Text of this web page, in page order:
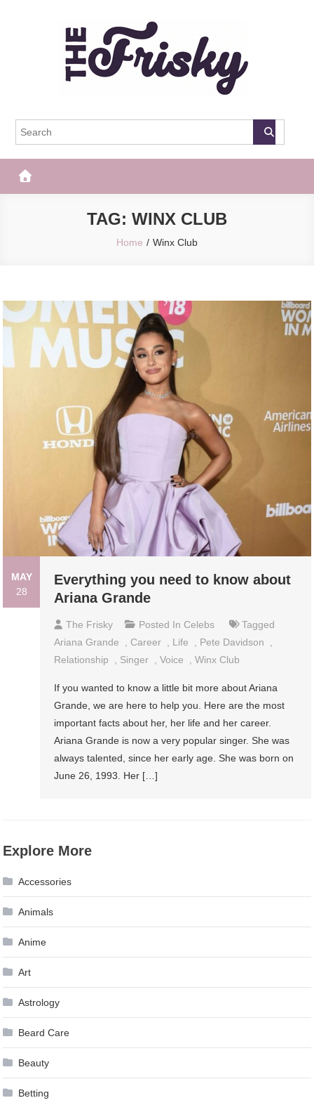
The Frisky
TAG: WINX CLUB
Home Winx Club
MAY
28
Everything you need to know about
Ariana Grande
The Frisky Posted In Celebs
Tagged
Ariana Grande
Career Life Pete Davidson
Relationship
Singer ,Voice ,Winx Club
If you wanted to know a little bit more about Ariana
Grande, we are here to help you. Here are the most
important facts about her, her life and her career.
Ariana Grande is now a very popular singer. She was
always talented, since her early age. She was born on
June 26, 1993. Her […]
Explore More
Accessories
Animals
Anime
Art
Astrology
Beard Care
Beauty
Betting